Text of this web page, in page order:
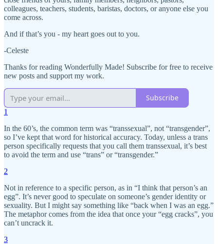
colleagues, teachers, students, baristas, doctors, or anyone else you
come across.
And if that’s you - my heart goes out to you.
-Celeste
Thanks for reading Wonderfully Made! Subscribe for free to receive
new posts and support my work.
Subscribe
1
In the 60’s, the common term was “transsexual”, not “transgender”,
so I’ve kept that word for historical accuracy. Today, unless a trans
person specifically requests that you call them transsexual, it’s best
to avoid the term and use “trans” or “transgender.”
2
Not in reference to a specific person, as in “I think that person’s an
egg”. It’s never good to speculate on someone’s gender identity or
sexuality. But I might say something like “back when I was an egg.”
The metaphor comes from the idea that once your “egg cracks”, you
can’t uncrack it.
3